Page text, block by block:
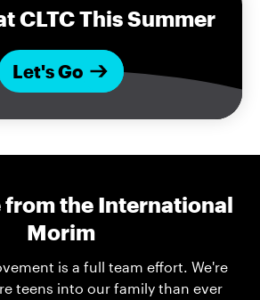
CLTC This Summer
Let's Go
from the International
Morim
is a full team effort. We're
teens into our family than ever